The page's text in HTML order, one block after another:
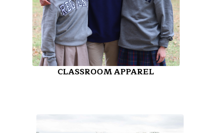
CLASSROOM APPAREL